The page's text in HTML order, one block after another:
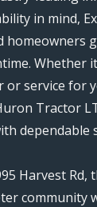
in mind,
homeowners
Whether
or service for
Tractor
dependable
Harvest Rd,
community